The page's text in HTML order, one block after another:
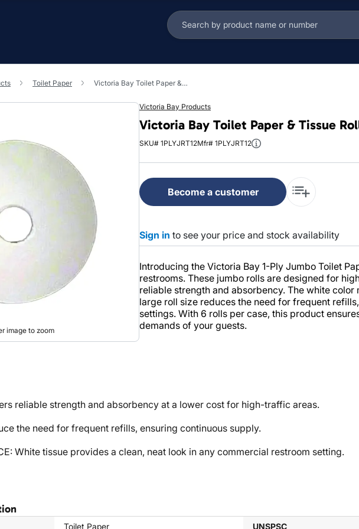
Toilet Paper Victoria Bay Toilet Paper & Tissue Roll 1PLY White Jumbo (JRT) 6 Rolls/Case
image to zoom
Victoria Bay Products
Victoria Bay Toilet Paper & Tissue
SKU# 1PLYJRT12Mfr# 1PLYJRT12
Become a customer
Sign in to see your price and stock availability
Introducing the Victoria Bay 1-Ply Jumbo Toilet
restrooms. These jumbo rolls are designed for
reliable strength and absorbency. The white
large roll size reduces the need for frequent
settings. With 6 rolls per case, this product
demands of your guests.
reliable strength and absorbency at a lower cost for high-traffic areas.
the need for frequent refills, ensuring continuous supply.
White tissue provides a clean, neat look in any commercial restroom setting.
Toilet Paper UNSPSC